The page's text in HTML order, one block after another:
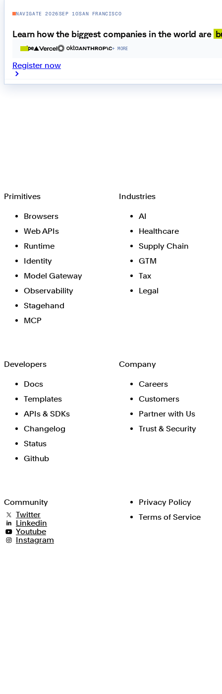
NAVIGATE 2026SEP 10SAN FRANCISCO
Learn how the biggest companies in the world are
+ MORE
Register now
Primitives
Browsers
Web APIs
Runtime
Identity
Model Gateway
Observability
Stagehand
MCP
Industries
AI
Healthcare
Supply Chain
GTM
Tax
Legal
Developers
Docs
Templates
APIs & SDKs
Changelog
Status
Github
Company
Careers
Customers
Partner with Us
Trust & Security
Community
Twitter
Linkedin
Youtube
Instagram
Privacy Policy
Terms of Service